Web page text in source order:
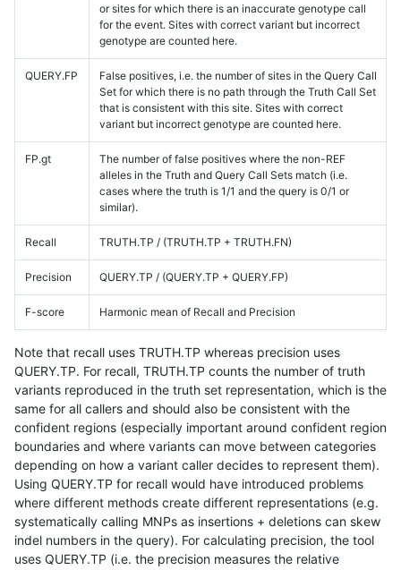
or sites for which there is an inaccurate genotype call
for the event. Sites with correct variant but incorrect
genotype are counted here.
QUERY.FP
False positives, i.e. the number of sites in the Query Call
Set for which there is no path through the Truth Call Set
that is consistent with this site. Sites with correct
variant but incorrect genotype are counted here.
FP.gt
The number of false positives where the non-REF
alleles in the Truth and Query Call Sets match (i.e.
cases where the truth is 1/1 and the query is 0/1 or
similar).
Recall TRUTH.TP / (TRUTH.TP + TRUTH.FN)
Precision QUERY.TP / (QUERY.TP + QUERY.FP)
F-score Harmonic mean of Recall and Precision
Note that recall uses TRUTH.TP whereas precision uses
QUERY.TP. For recall, TRUTH.TP counts the number of truth
variants reproduced in the truth set representation, which is the
same for all callers and should also be consistent with the
confident regions (especially important around confident region
boundaries and where variants can move between categories
depending on how a variant caller decides to represent them).
Using QUERY.TP for recall would have introduced problems
where different methods create different representations (e.g.
systematically calling MNPs as insertions + deletions can skew
indel numbers in the query). For calculating precision, the tool
uses QUERY.TP (i.e. the precision measures the relative